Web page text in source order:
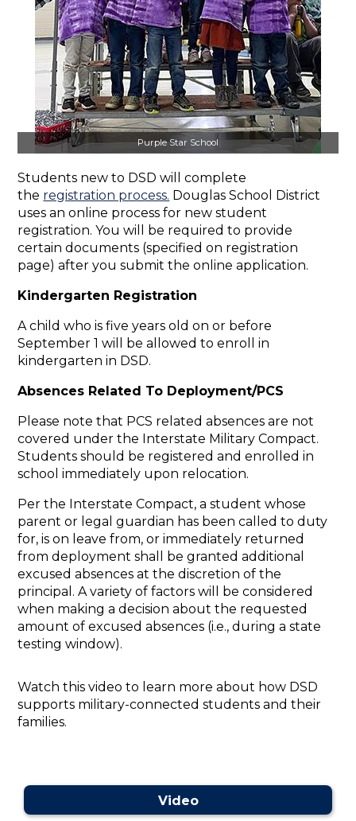
Purple Star School
Students new to DSD will complete
the registration process. Douglas School District
uses an online process for new student
registration. You will be required to provide
certain documents (specified on registration
page) after you submit the online application.
Kindergarten Registration
A child who is five years old on or before
September 1 will be allowed to enroll in
kindergarten in DSD.
Absences Related To Deployment/PCS
Please note that PCS related absences are not
covered under the Interstate Military Compact.
Students should be registered and enrolled in
school immediately upon relocation.
Per the Interstate Compact, a student whose
parent or legal guardian has been called to duty
for, is on leave from, or immediately returned
from deployment shall be granted additional
excused absences at the discretion of the
principal. A variety of factors will be considered
when making a decision about the requested
amount of excused absences (i.e., during a state
testing window).
Watch this video to learn more about how DSD
supports military-connected students and their
families.
Video